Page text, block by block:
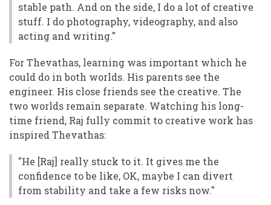
stable path. And on the side, I do a lot of creative
stuff. I do photography, videography, and also
acting and writing."
For Thevathas, learning was important which he
could do in both worlds. His parents see the
engineer. His close friends see the creative. The
two worlds remain separate. Watching his long-
time friend, Raj fully commit to creative work has
inspired Thevathas:
"He [Raj] really stuck to it. It gives me the
confidence to be like, OK, maybe I can divert
from stability and take a few risks now."